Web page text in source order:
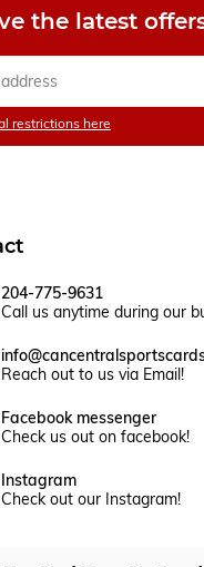
the latest
restrictions here
204-775-9631
Call us anytime during our
Reach out to us via Email!
Facebook messenger
Check us out on facebook!
Instagram
Check out our Instagram!